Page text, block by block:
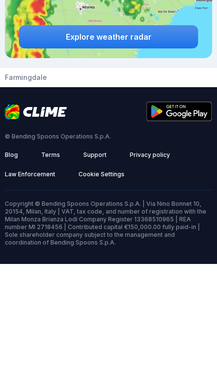
Explore weather radar
Farmingdale
© Bending Spoons Operations S.p.A.
Blog Terms Support Privacy policy
Law Enforcement Cookie Settings
Copyright © Bending Spoons Operations S.p.A. | Via Nino Bonnet 10,
20154, Milan, Italy | VAT, tax code, and number of registration with the
Milan Monza Brianza Lodi Company Register 13368510965 | REA
number MI 2718456 | Contributed capital €150,000.00 fully paid-in |
Sole shareholder company subject to the management and
coordination of Bending Spoons S.p.A.